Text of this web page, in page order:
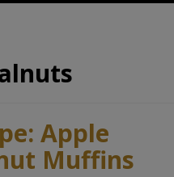
Apple
Muffins